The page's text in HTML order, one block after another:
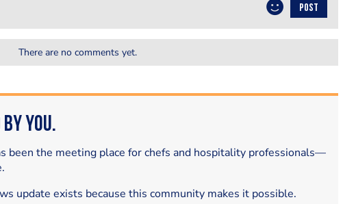
POST
There are no comments yet.
You.
been the meeting place for chefs and hospitality professionals—
update exists because this community makes it possible.